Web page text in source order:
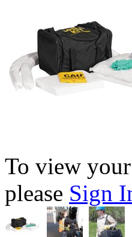
To view
please Sign